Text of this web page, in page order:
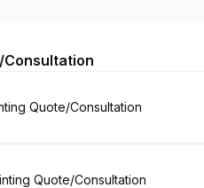
Georgia
Consultation
Quote/Consultation
Quote/Consultation